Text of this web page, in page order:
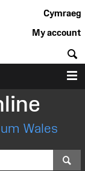
Cymraeg
My account
Wales